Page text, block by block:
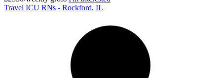
Travel ICU RNs - Rockford, IL